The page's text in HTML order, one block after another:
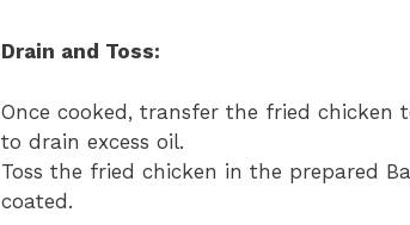
Drain and Toss:
Once cooked, transfer the fried
to drain excess oil.
Toss the fried chicken in the prepared
coated.